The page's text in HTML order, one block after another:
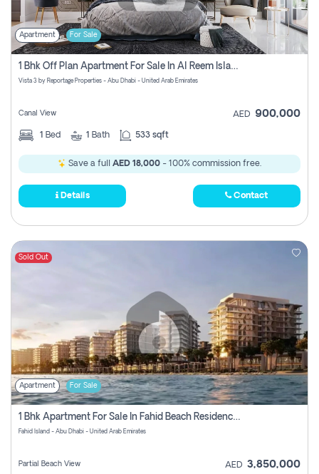
Apartment For Sale
1 Bhk Off Plan Apartment For Sale In Al Reem Island, Abu Dhabi
Vista 3 by Reportage Properties - Abu Dhabi - United Arab Emirates
Canal View AED 900,000
1 Bed 1 Bath 533 sqft
Save a full AED 18,000 - 100% commission free.
Details Contact
Sold Out
Apartment For Sale
1 Bhk Apartment For Sale In Fahid Beach Residence, Abu Dhabi
Fahid Island - Abu Dhabi - United Arab Emirates
Partial Beach View AED 3,850,000